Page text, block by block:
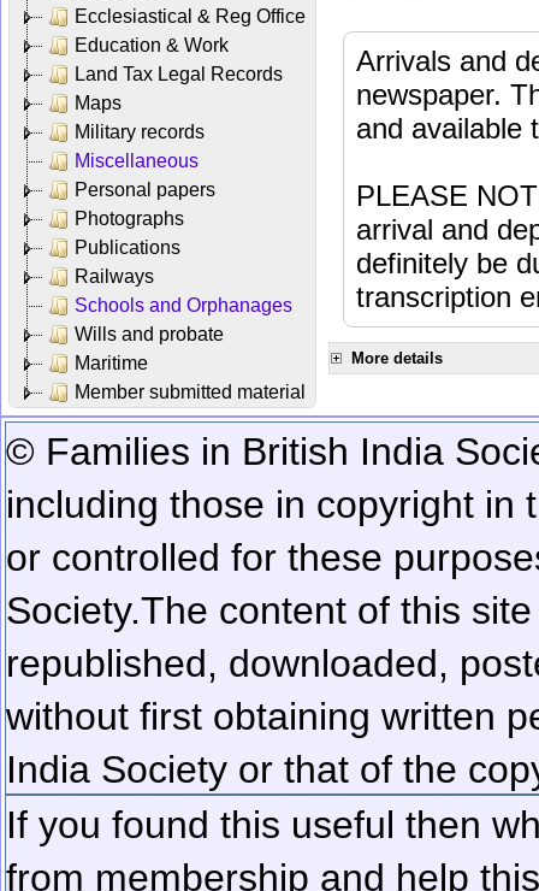
Ecclesiastical & Reg Office
Education & Work
Land Tax Legal Records
Maps
Military records
Miscellaneous
Personal papers
Photographs
Publications
Railways
Schools and Orphanages
Wills and probate
Maritime
Member submitted material
Arrivals and
newspaper.
and available
PLEASE
arrival and
definitely be
transcription
More details
© Families in British India
including those in copyright in
or controlled for these
Society.The content of this
republished, downloaded,
without first obtaining written
India Society or that of the
If you found this useful then
from membership and help